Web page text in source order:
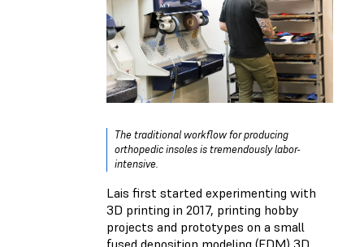
The traditional workflow for producing
orthopedic insoles is tremendously labor-
intensive.
Lais first started experimenting with
3D printing in 2017, printing hobby
projects and prototypes on a small
fused deposition modeling (FDM) 3D